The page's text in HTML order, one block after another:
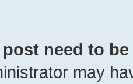
need to
may